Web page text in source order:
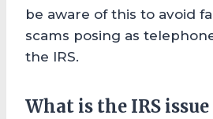
be aware of this to avoid
scams posing as
the IRS.
What is the IRS issue